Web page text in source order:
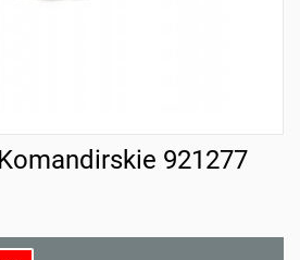
921277